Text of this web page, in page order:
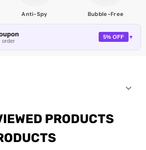
Anti-Spy Bubble-Free
order
5% OFF ▼
PRODUCTS